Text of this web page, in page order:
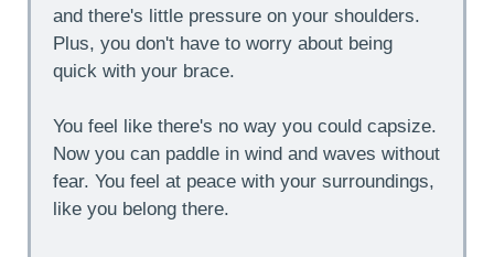
and there's little pressure on your shoulders.
Plus, you don't have to worry about being
quick with your brace.
You feel like there's no way you could capsize.
Now you can paddle in wind and waves without
fear. You feel at peace with your surroundings,
like you belong there.